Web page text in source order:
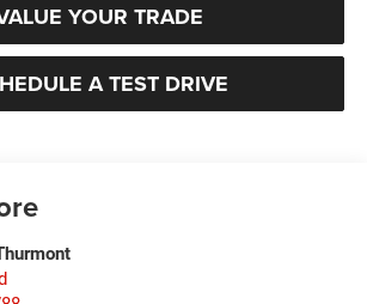
YOUR TRADE
A TEST DRIVE